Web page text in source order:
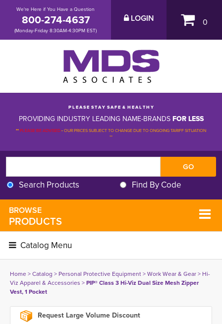
We're Here if You Have a Question
800-274-4637
(Monday-Friday 8:30AM-4:30PM EST)
LOGIN 0
P L E A S E S T A Y S A F E & H E A L T H Y
PROVIDING INDUSTRY LEADING NAME-BRANDSFOR LESS
**PLEASE BE ADVISED-OUR PRICES SUBJECT TO CHANGE DUE TO ONGOING TARIFF SITUATION
**
Search Products Find By Code
BROWSE
PRODUCTS
Catalog Menu
Home> Catalog > Personal Protective Equipment> Work Wear & Gear> Hi-
Viz Apparel & Accessories > PIP® Class 3 Hi-Viz Dual Size Mesh Zipper
Vest, 1 Pocket
Request Large Volume Discount